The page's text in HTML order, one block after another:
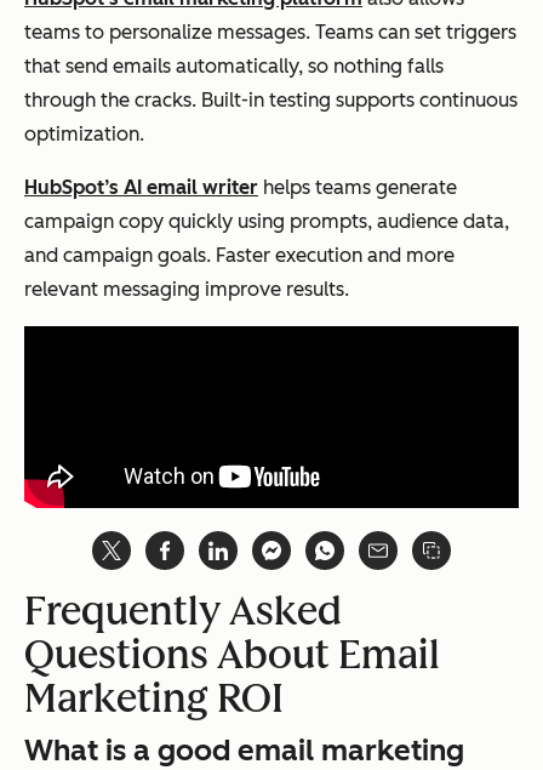
teams to personalize messages. Teams can set triggers
that send emails automatically, so nothing falls
through the cracks. Built-in testing supports continuous
optimization.
HubSpot’s AI email writer helps teams generate
campaign copy quickly using prompts, audience data,
and campaign goals. Faster execution and more
relevant messaging improve results.
Frequently Asked
Questions About Email
Marketing ROI
What is a good email marketing